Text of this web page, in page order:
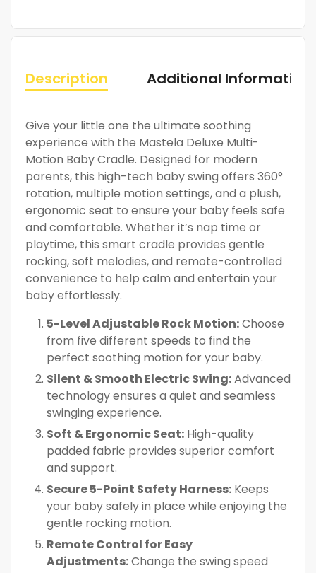
Description Additional Information
Give your little one the ultimate soothing
experience with the Mastela Deluxe Multi-
Motion Baby Cradle. Designed for modern
parents, this high-tech baby swing offers 360°
rotation, multiple motion settings, and a plush,
ergonomic seat to ensure your baby feels safe
and comfortable. Whether it’s nap time or
playtime, this smart cradle provides gentle
rocking, soft melodies, and remote-controlled
convenience to help calm and entertain your
baby effortlessly.
5-Level Adjustable Rock Motion:Choose
from five different speeds to find the
perfect soothing motion for your baby.
Silent & Smooth Electric Swing:Advanced
technology ensures a quiet and seamless
swinging experience.
Soft & Ergonomic Seat: High-quality
padded fabric provides superior comfort
and support.
Secure 5-Point Safety Harness: Keeps
your baby safely in place while enjoying the
gentle rocking motion.
Remote Control for Easy
Adjustments:Change the swing speed